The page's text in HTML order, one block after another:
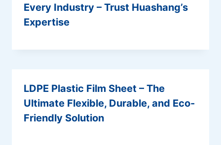
Every Industry – Trust Huashang’s
Expertise
LDPE Plastic Film Sheet – The
Ultimate Flexible, Durable, and Eco-
Friendly Solution